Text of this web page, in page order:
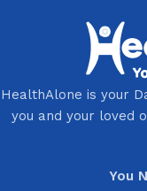
HealthAlone is your
you and your loved
You